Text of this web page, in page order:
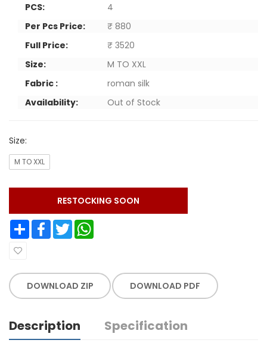
PCS:
4
Per Pcs Price:
₹ 880
Full Price:
₹ 3520
Size:
M TO XXL
Fabric :
roman silk
Availability:
Out of Stock
Size:
M TO XXL
RESTOCKING SOON
Share Facebook Twitter
DOWNLOAD ZIP DOWNLOAD PDF
Description Specification